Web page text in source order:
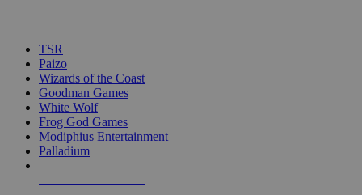
TSR
Paizo
Wizards of the Coast
Goodman Games
White Wolf
Frog God Games
Modiphius Entertainment
Palladium